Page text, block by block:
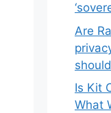
Are
Is Kit
What